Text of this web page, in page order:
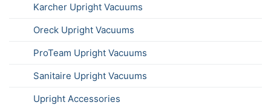
Karcher Upright Vacuums
Oreck Upright Vacuums
ProTeam Upright Vacuums
Sanitaire Upright Vacuums
Upright Accessories